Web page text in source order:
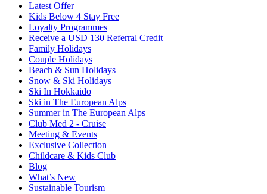
Latest Offer
Kids Below 4 Stay Free
Loyalty Programmes
Receive a USD 130 Referral Credit
Family Holidays
Couple Holidays
Beach & Sun Holidays
Snow & Ski Holidays
Ski In Hokkaido
Ski in The European Alps
Summer in The European Alps
Club Med 2 - Cruise
Meeting & Events
Exclusive Collection
Childcare & Kids Club
Blog
What’s New
Sustainable Tourism